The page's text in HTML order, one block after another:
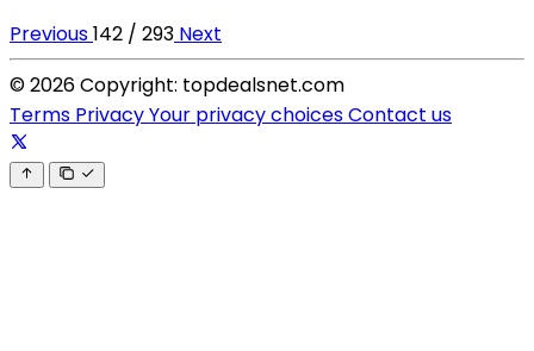
Previous142 / 293 Next
© 2026 Copyright: topdealsnet.com
Terms PrivacyYour privacy choicesContact us